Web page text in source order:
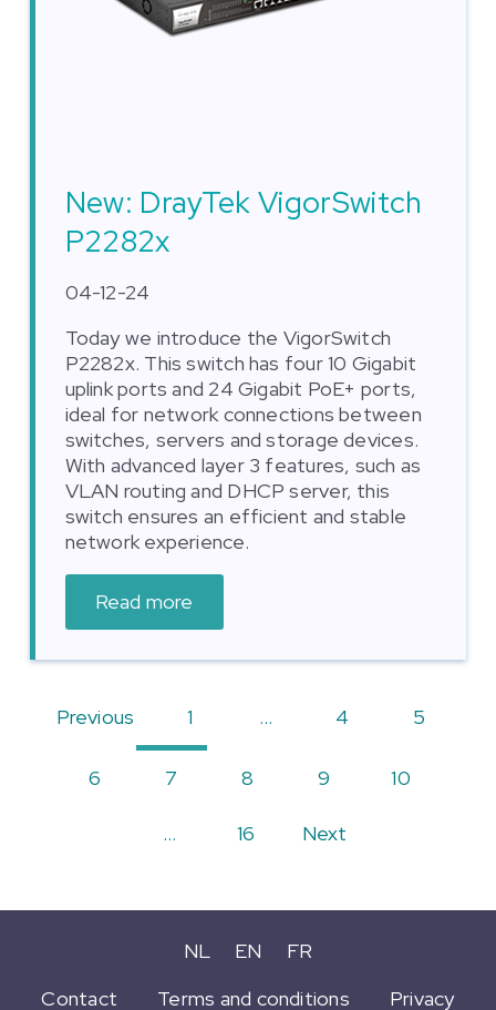
New: DrayTek VigorSwitch
P2282x
04-12-24
Today we introduce the VigorSwitch
P2282x. This switch has four 10 Gigabit
uplink ports and 24 Gigabit PoE+ ports,
ideal for network connections between
switches, servers and storage devices.
With advanced layer 3 features, such as
VLAN routing and DHCP server, this
switch ensures an efficient and stable
network experience.
Read more
Previous 1 … 4 5
6 7 8 9 10
… 16 Next
NL EN
FR
Contact
Terms and conditions Privacy